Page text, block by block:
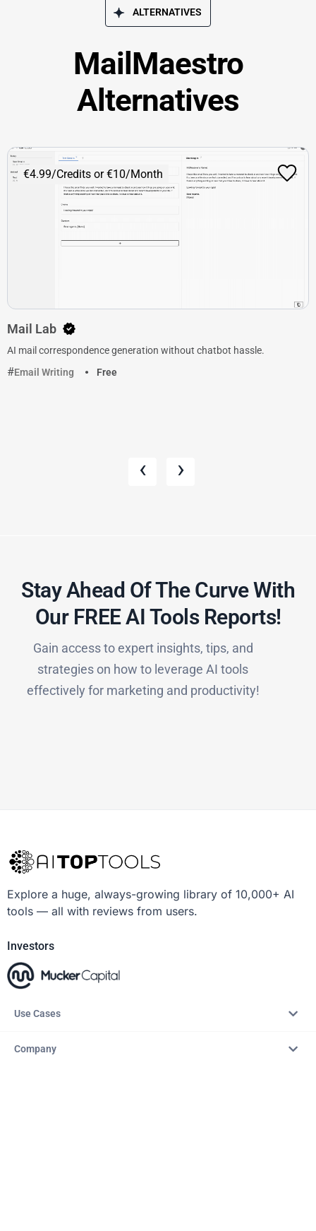
ALTERNATIVES
MailMaestro
Alternatives
€4.99/Credits or €10/Month
Mail Lab
AI mail correspondence generation without chatbot hassle.
Email Writing
Free
‹ ›
Stay Ahead Of The Curve With
Our FREE AI Tools Reports!​
Gain access to expert insights, tips, and
strategies on how to leverage AI tools
effectively for marketing and productivity!
Explore a huge, always-growing library of 10,000+ AI
tools — all with reviews from users.
Investors
Use Cases
Company